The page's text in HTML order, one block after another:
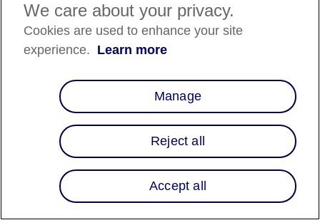
Recent Requests Log in to see full request history
Retrieving recent requests…
Path Params
checkout_id string required
a unique idenifier of the VCN transaction
Responses
We care about your privacy.
Cookies are used to enhance your site
experience. Learn more
Manage
Reject all
Accept all